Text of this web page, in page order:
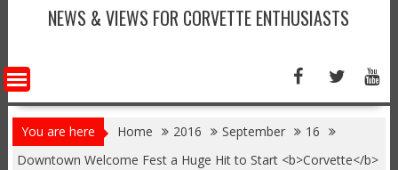
NEWS & VIEWS FOR CORVETTE ENTHUSIASTS
You are here Home 2016 September
16
Downtown Welcome Fest a Huge Hit to Start <b>Corvette</b>